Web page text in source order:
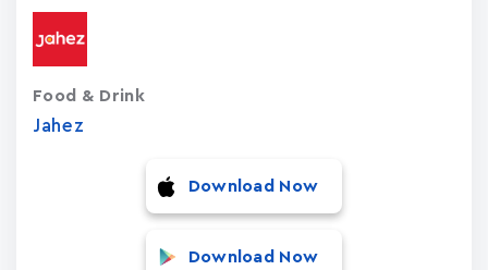
Jahez
Food & Drink
Download Now
Download Now